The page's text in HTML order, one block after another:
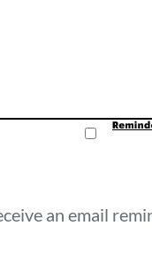
an email